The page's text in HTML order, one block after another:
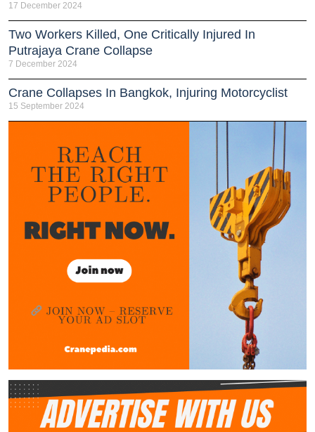
17 December 2024
Two Workers Killed, One Critically Injured In
Putrajaya Crane Collapse
7 December 2024
Crane Collapses In Bangkok, Injuring Motorcyclist
15 September 2024